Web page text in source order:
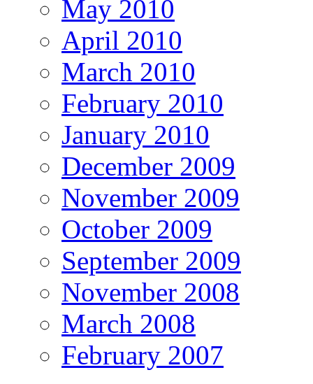
May 2010
April 2010
March 2010
February 2010
January 2010
December 2009
November 2009
October 2009
September 2009
November 2008
March 2008
February 2007